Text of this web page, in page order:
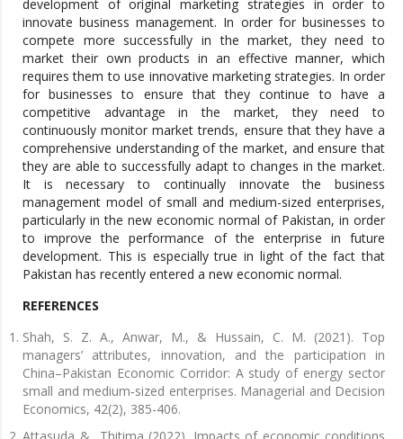
development of original marketing strategies in order to
innovate business management. In order for businesses to
compete more successfully in the market, they need to
market their own products in an effective manner, which
requires them to use innovative marketing strategies. In order
for businesses to ensure that they continue to have a
competitive advantage in the market, they need to
continuously monitor market trends, ensure that they have a
comprehensive understanding of the market, and ensure that
they are able to successfully adapt to changes in the market.
It is necessary to continually innovate the business
management model of small and medium-sized enterprises,
particularly in the new economic normal of Pakistan, in order
to improve the performance of the enterprise in future
development. This is especially true in light of the fact that
Pakistan has recently entered a new economic normal.
REFERENCES
Shah, S. Z. A., Anwar, M., & Hussain, C. M. (2021). Top
managers’ attributes, innovation, and the participation in
China–Pakistan Economic Corridor: A study of energy sector
small and medium‐sized enterprises. Managerial and Decision
Economics, 42(2), 385-406.
Attasuda & Thitima (2022). Impacts of economic conditions